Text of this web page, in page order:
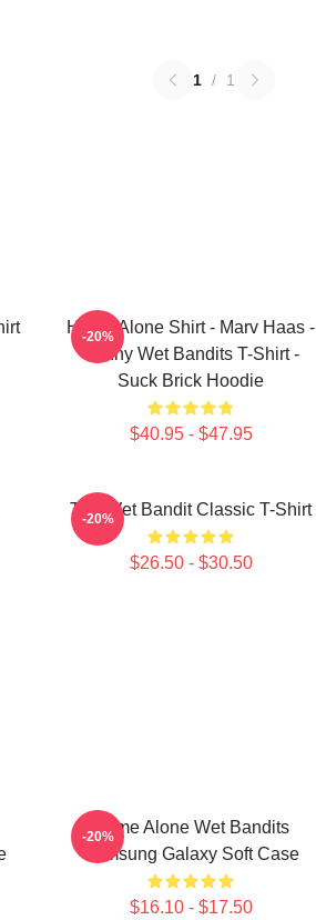
1 / 1
Home Alone Shirt - Marv Haas -
Funny Wet Bandits T-Shirt -
Suck Brick Hoodie
$40.95 - $47.95
-20%
The Wet Bandit Classic T-Shirt
$26.50 - $30.50
-20%
Home Alone Wet Bandits
Samsung Galaxy Soft Case
$16.10 - $17.50
-20%